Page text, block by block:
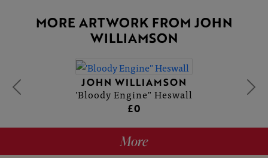
MORE ARTWORK FROM JOHN
WILLIAMSON
JOHN WILLIAMSON
'Bloody Engine" Heswall
£0
More